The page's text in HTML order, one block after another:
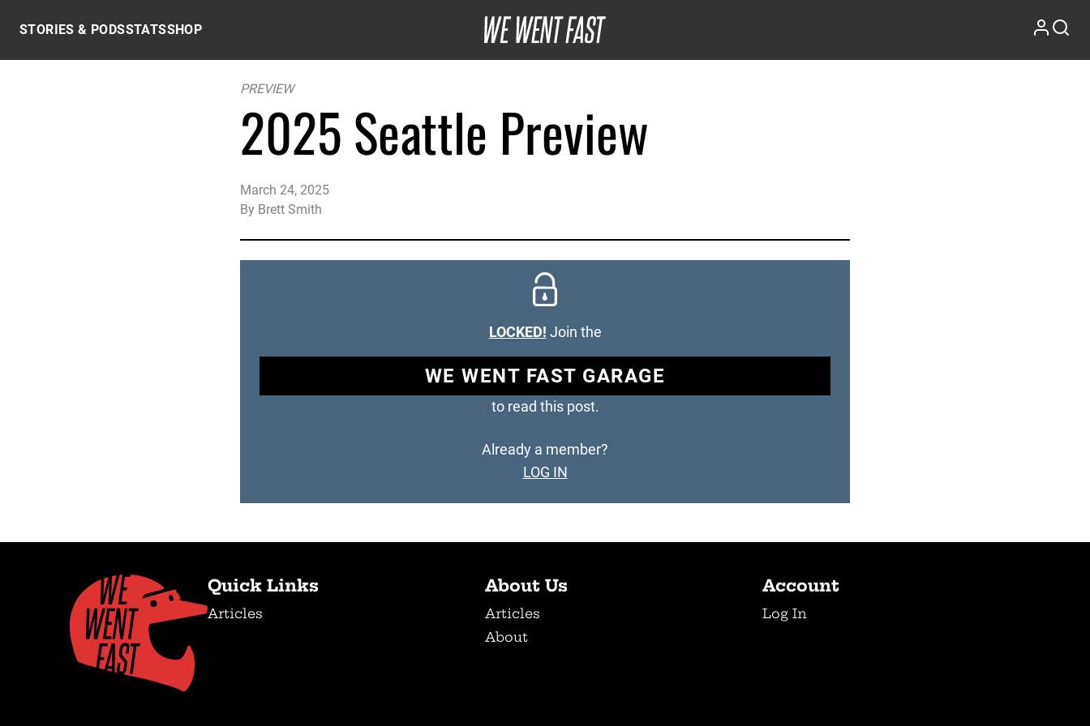
STORIES & PODSSTATSSHOP
PREVIEW
2025 Seattle Preview
March 24, 2025
By Brett Smith
LOCKED! Join the
WE WENT FAST GARAGE
to read this post.
Already a member?
LOG IN
Quick Links
Articles
About Us
Articles
About
Account
Log In